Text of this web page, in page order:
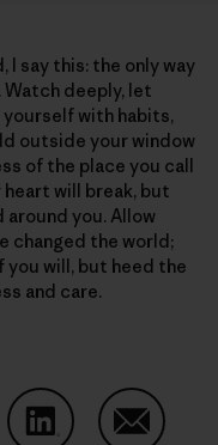
I say this: the only way
deeply, let
with habits,
outside your window
of the place you call
will break, but
you. Allow
changed the world;
you will, but heed the
and care.